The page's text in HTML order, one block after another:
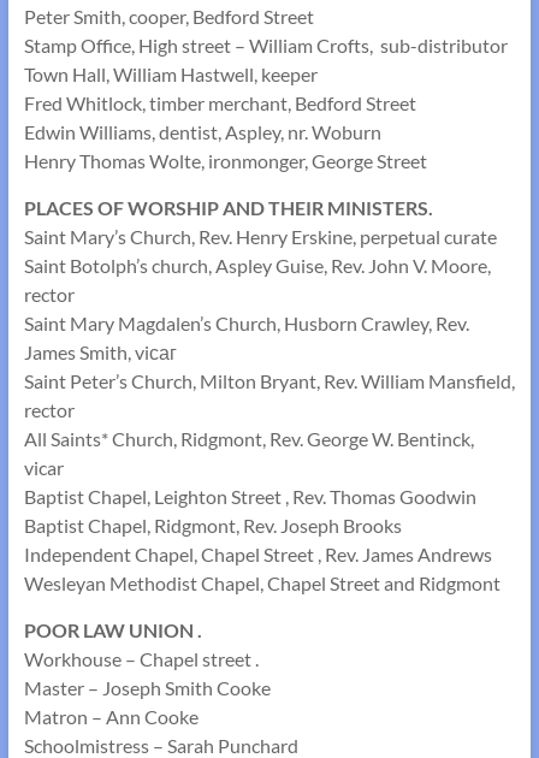
Peter Smith, cooper, Bedford Street
Stamp Office, High street – William Crofts, sub-distributor
Town Hall, William Hastwell, keeper
Fred Whitlock, timber merchant, Bedford Street
Edwin Williams, dentist, Aspley, nr. Woburn
Henry Thomas Wolte, ironmonger, George Street
PLACES OF WORSHIP AND THEIR MINISTERS.
Saint Mary’s Church, Rev. Henry Erskine, perpetual curate
Saint Botolph’s church, Aspley Guise, Rev. John V. Moore,
rector
Saint Mary Magdalen’s Church, Husborn Crawley, Rev.
James Smith, viсаг
Saint Peter’s Church, Milton Bryant, Rev. William Mansfield,
rector
All Saints* Church, Ridgmont, Rev. George W. Bentinck,
vicar
Baptist Chapel, Leighton Street , Rev. Thomas Goodwin
Baptist Chapel, Ridgmont, Rev. Joseph Brooks
Independent Chapel, Chapel Street , Rev. James Andrews
Wesleyan Methodist Chapel, Chapel Street and Ridgmont
POOR LAW UNION .
Workhouse – Chapel street .
Master – Joseph Smith Cooke
Matron – Ann Cooke
Schoolmistress – Sarah Punchard